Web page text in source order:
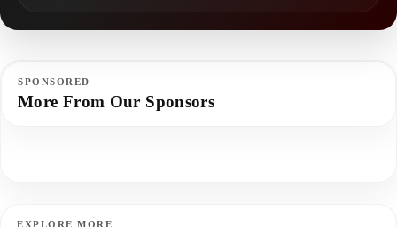
SPONSORED
More From Our Sponsors
EXPLORE MORE